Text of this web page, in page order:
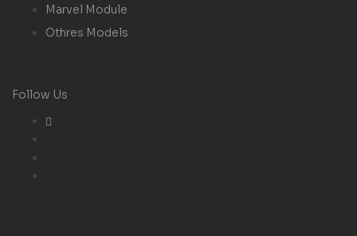
Marvel Module
Othres Models
Follow Us